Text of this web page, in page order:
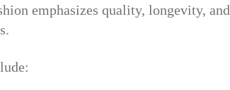
emphasizes quality, longevity,